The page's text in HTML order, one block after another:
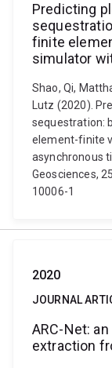
Predicting
finite
simulator
Shao, Qi,
Lutz (2020).
sequestration:
element-finite
asynchronous
Geosciences,
10006-1
2020
JOURNAL
ARC-Net:
extraction